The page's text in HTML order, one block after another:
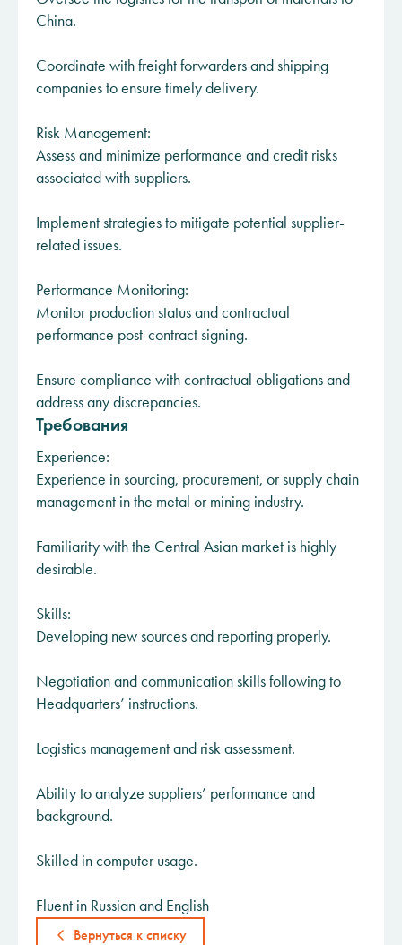
China.
Coordinate with freight forwarders and shipping
companies to ensure timely delivery.
Risk Management:
Assess and minimize performance and credit risks
associated with suppliers.
Implement strategies to mitigate potential supplier-
related issues.
Performance Monitoring:
Monitor production status and contractual
performance post-contract signing.
Ensure compliance with contractual obligations and
address any discrepancies.
Требования
Experience:
Experience in sourcing, procurement, or supply chain
management in the metal or mining industry.
Familiarity with the Central Asian market is highly
desirable.
Skills:
Developing new sources and reporting properly.
Negotiation and communication skills following to
Headquarters’ instructions.
Logistics management and risk assessment.
Ability to analyze suppliers’ performance and
background.
Skilled in computer usage.
Fluent in Russian and English
Вернуться к списку